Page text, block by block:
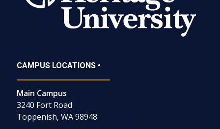
CAMPUS LOCATIONS •
Main Campus
3240 Fort Road
Toppenish, WA 98948